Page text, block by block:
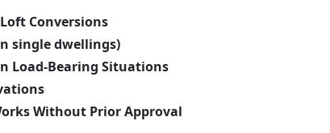
Conversions
single dwellings)
Load-Bearing Situations
Without Prior Approval